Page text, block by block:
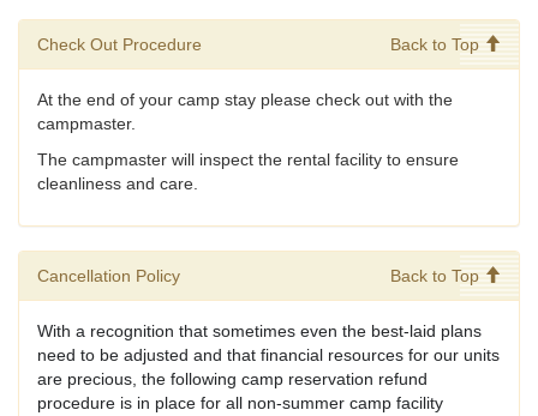
Check Out Procedure Back to Top
At the end of your camp stay please check out with the
campmaster.
The campmaster will inspect the rental facility to ensure
cleanliness and care.
Cancellation Policy Back to Top
With a recognition that sometimes even the best-laid plans
need to be adjusted and that financial resources for our units
are precious, the following camp reservation refund
procedure is in place for all non-summer camp facility